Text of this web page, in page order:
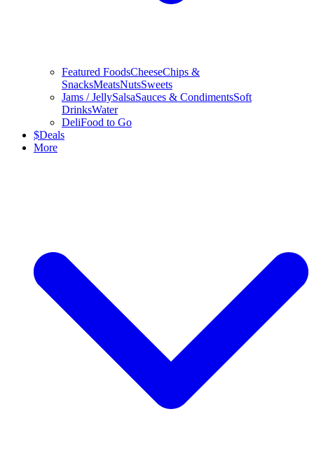
Featured FoodsCheeseChips &
SnacksMeatsNutsSweets
Jams / JellySalsaSauces & CondimentsSoft
DrinksWater
DeliFood to Go
$Deals
More